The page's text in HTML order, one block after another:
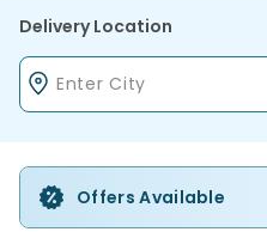
Delivery Location
Offers Available